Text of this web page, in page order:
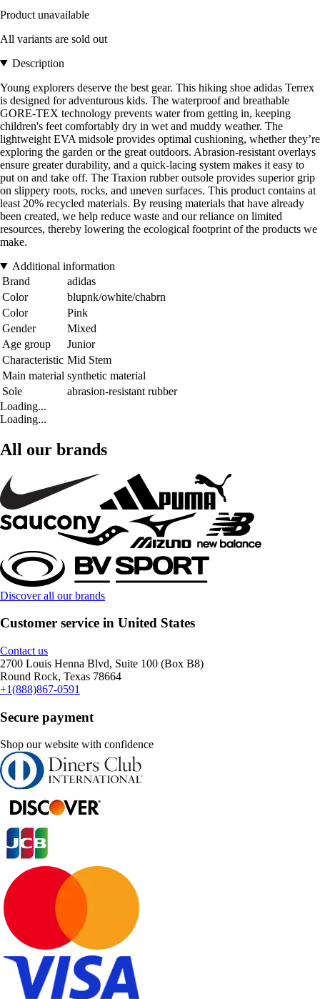
Product unavailable
All variants are sold out
Description
Young explorers deserve the best gear. This hiking shoe adidas Terrex
is designed for adventurous kids. The waterproof and breathable
GORE-TEX technology prevents water from getting in, keeping
children's feet comfortably dry in wet and muddy weather. The
lightweight EVA midsole provides optimal cushioning, whether they’re
exploring the garden or the great outdoors. Abrasion-resistant overlays
ensure greater durability, and a quick-lacing system makes it easy to
put on and take off. The Traxion rubber outsole provides superior grip
on slippery roots, rocks, and uneven surfaces. This product contains at
least 20% recycled materials. By reusing materials that have already
been created, we help reduce waste and our reliance on limited
resources, thereby lowering the ecological footprint of the products we
make.
Additional information
Brand
adidas
Color
blupnk/owhite/chabrn
Color
Pink
Gender
Mixed
Age group
Junior
Characteristic Mid Stem
Main material synthetic material
Sole
abrasion-resistant rubber
Loading...
Loading...
All our brands
Discover all our brands
Customer service in United States
Contact us
2700 Louis Henna Blvd, Suite 100 (Box B8)
Round Rock, Texas 78664
+1(888)867-0591
Secure payment
Shop our website with confidence